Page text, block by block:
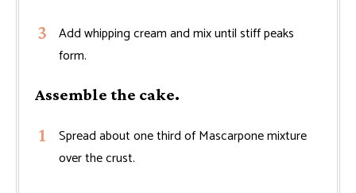
Add whipping cream and mix until stiff peaks
form.
Assemble the cake.
Spread about one third of Mascarpone mixture
over the crust.